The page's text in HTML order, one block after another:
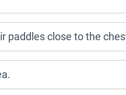
paddles close to the